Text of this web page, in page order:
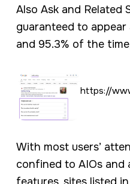
Also Ask and Related
guaranteed to appear
and 95.3% of the
https://
With most users’
confined to AIOs and
features, sites listed